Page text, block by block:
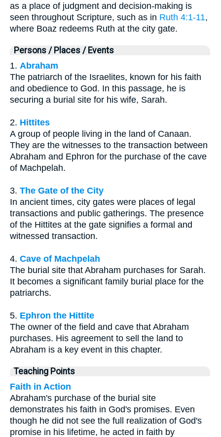
as a place of judgment and decision-making is
seen throughout Scripture, such as in Ruth 4:1-11,
where Boaz redeems Ruth at the city gate.
Persons / Places / Events
1. Abraham
The patriarch of the Israelites, known for his faith
and obedience to God. In this passage, he is
securing a burial site for his wife, Sarah.
2. Hittites
A group of people living in the land of Canaan.
They are the witnesses to the transaction between
Abraham and Ephron for the purchase of the cave
of Machpelah.
3. The Gate of the City
In ancient times, city gates were places of legal
transactions and public gatherings. The presence
of the Hittites at the gate signifies a formal and
witnessed transaction.
4. Cave of Machpelah
The burial site that Abraham purchases for Sarah.
It becomes a significant family burial place for the
patriarchs.
5. Ephron the Hittite
The owner of the field and cave that Abraham
purchases. His agreement to sell the land to
Abraham is a key event in this chapter.
Teaching Points
Faith in Action
Abraham's purchase of the burial site
demonstrates his faith in God's promises. Even
though he did not see the full realization of God's
promise in his lifetime, he acted in faith by